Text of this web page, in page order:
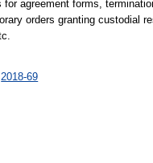
agreement forms,
orders granting custodial
2018-69